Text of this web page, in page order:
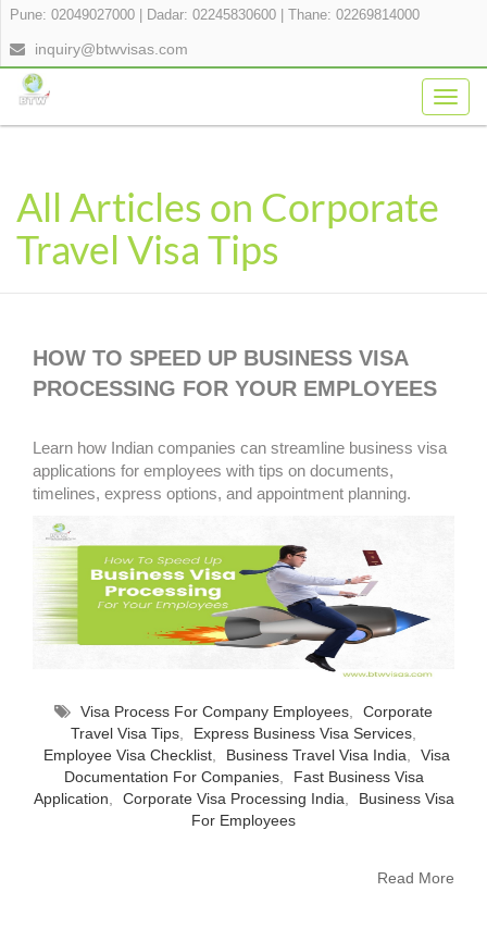
Pune: 02049027000 Dadar: 02245830600 Thane: 02269814000
inquiry@btwvisas.com
All Articles on Corporate
Travel Visa Tips
HOW TO SPEED UP BUSINESS VISA
PROCESSING FOR YOUR EMPLOYEES
Learn how Indian companies can streamline business visa
applications for employees with tips on documents,
timelines, express options, and appointment planning.
Visa Process For Company Employees
Corporate
Travel Visa Tips
Express Business Visa Services
Employee Visa Checklist, Business Travel Visa India
Visa
Documentation For Companies,
Fast Business Visa
Application
Corporate Visa Processing India
Business Visa
For Employees
Read More